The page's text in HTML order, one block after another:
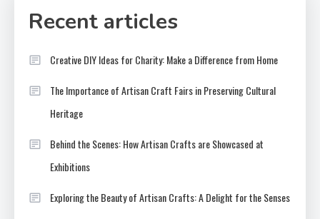
Recent articles
Creative DIY Ideas for Charity: Make a Difference from Home
The Importance of Artisan Craft Fairs in Preserving Cultural
Heritage
Behind the Scenes: How Artisan Crafts are Showcased at
Exhibitions
Exploring the Beauty of Artisan Crafts: A Delight for the Senses